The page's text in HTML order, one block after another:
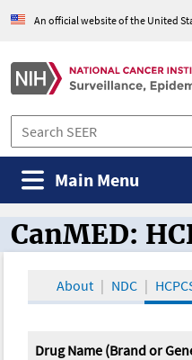
An official website of the United
Main Menu
CanMED and
CanMED:
About NDC
Drug Name (Brand or